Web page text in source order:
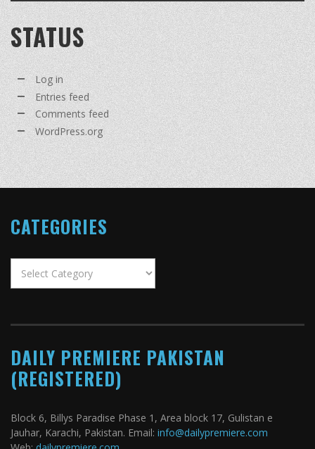
STATUS
Log in
Entries feed
Comments feed
WordPress.org
CATEGORIES
DAILY PREMIERE PAKISTAN
(REGISTERED)
Block 6, Billys Paradise Phase 1, Area block 17, Gulistan e
Jauhar, Karachi, Pakistan. Email: info@dailypremiere.com